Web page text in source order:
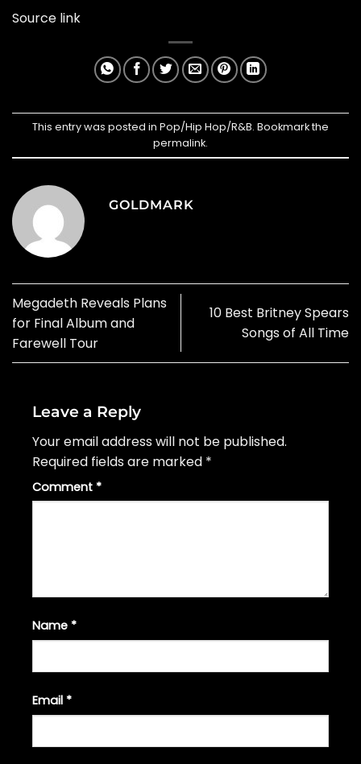
Source link
This entry was posted in Pop/Hip Hop/R&B. Bookmark the
permalink.
GOLDMARK
Megadeth Reveals Plans
for Final Album and
Farewell Tour
10 Best Britney Spears
Songs of All Time
Leave a Reply
Your email address will not be published.
Required fields are marked *
Comment *
Name *
Email *